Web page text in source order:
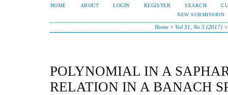
HOME ABOUT LOGIN REGISTER SEARCH
NEW SUBMISSION
Home >Vol 31, No 5 (2017)
POLYNOMIAL IN A
RELATION IN A BANACH